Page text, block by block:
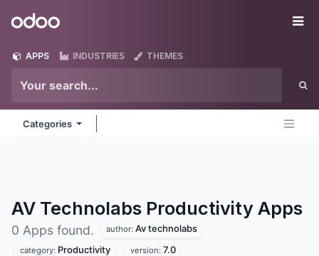
Odoo
APPS INDUSTRIES THEMES
Categories
AV Technolabs Productivity Apps
0 Apps found. author: Av technolabs
category: Productivity version: 7.0